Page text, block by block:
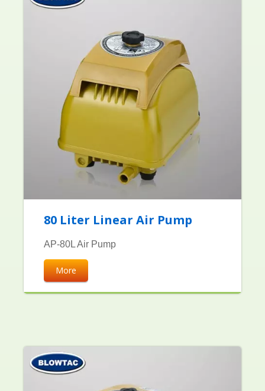
80 Liter Linear Air Pump
AP-80L Air Pump
More